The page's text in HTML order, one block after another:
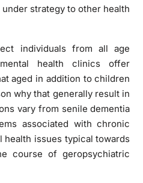
strategy to other health
individuals from all age
health clinics offer
aged in addition to children
why that generally result in
vary from senile dementia
associated with chronic
health issues typical towards
course of geropsychiatric